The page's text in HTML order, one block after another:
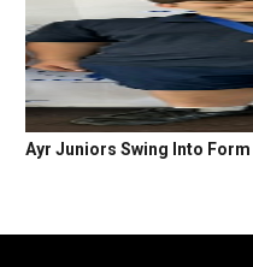
Ayr Juniors Swing Into Form